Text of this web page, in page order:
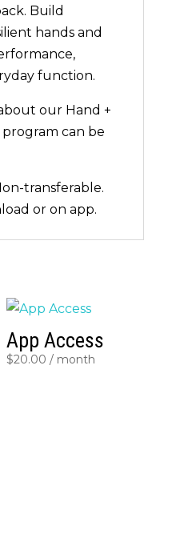
Build
hands and
function.
our Hand +
can be
transferable.
or on app.
App Access
$20.00 / month